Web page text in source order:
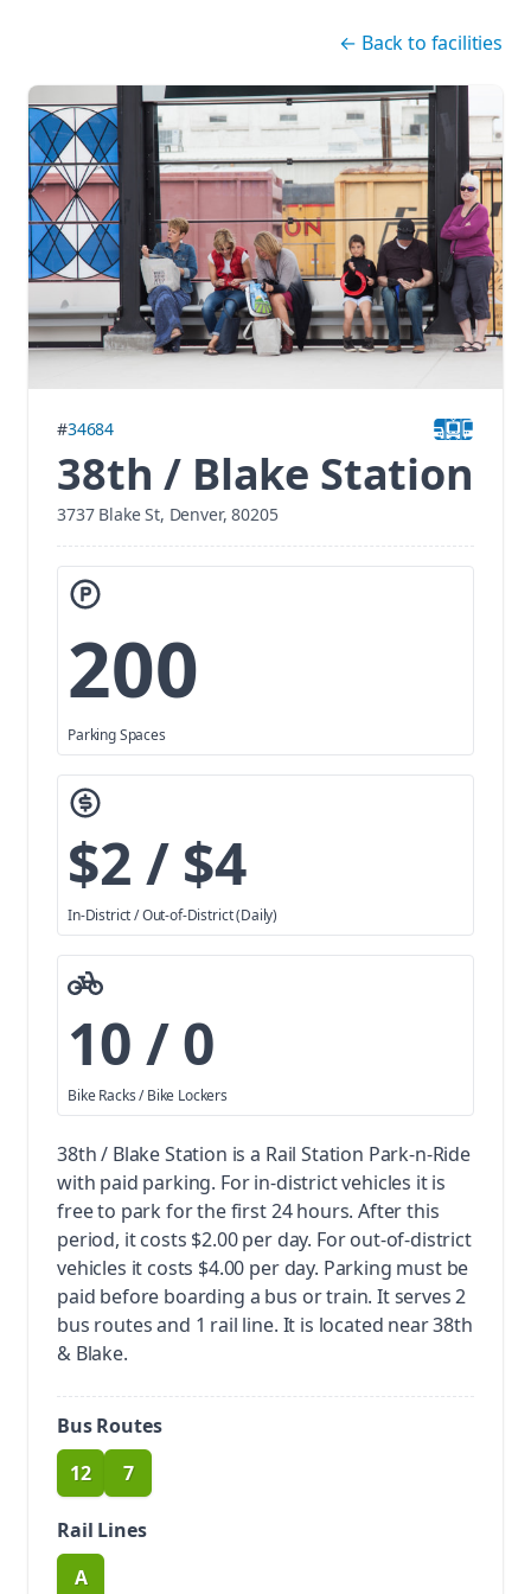
← Back to facilities
#34684
38th / Blake Station
3737 Blake St, Denver, 80205
200
Parking Spaces
$2 / $4
In-District / Out-of-District (Daily)
10 / 0
Bike Racks / Bike Lockers
38th / Blake Station is a Rail Station Park-n-Ride
with paid parking. For in-district vehicles it is
free to park for the first 24 hours. After this
period, it costs $2.00 per day. For out-of-district
vehicles it costs $4.00 per day. Parking must be
paid before boarding a bus or train. It serves 2
bus routes and 1 rail line. It is located near 38th
& Blake.
Bus Routes
route
12 route
7
Rail Lines
A